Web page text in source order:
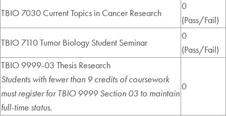
TBIO 7030 Current Topics in Cancer Research
0
(Pass/Fail)
TBIO 7110 Tumor Biology Student Seminar
0
(Pass/Fail)
TBIO 9999-03 Thesis Research
Students with fewer than 9 credits of coursework
must register for TBIO 9999 Section 03 to maintain
full-time status.
0